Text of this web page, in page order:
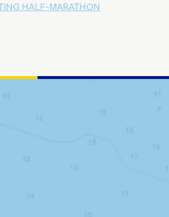
HALF-MARATHON